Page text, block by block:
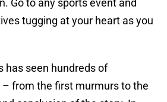
Go to any sports event and
tugging at your heart as you
has seen hundreds of
from the first murmurs to the